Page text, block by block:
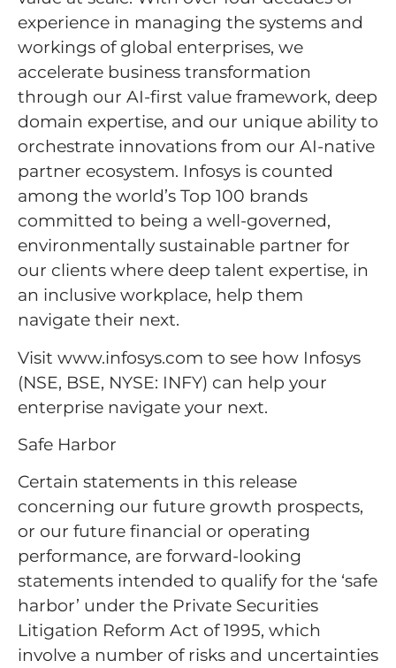
experience in managing the systems and
workings of global enterprises, we
accelerate business transformation
through our AI-first value framework, deep
domain expertise, and our unique ability to
orchestrate innovations from our AI-native
partner ecosystem. Infosys is counted
among the world’s Top 100 brands
committed to being a well-governed,
environmentally sustainable partner for
our clients where deep talent expertise, in
an inclusive workplace, help them
navigate their next.
Visit www.infosys.com to see how Infosys
(NSE, BSE, NYSE: INFY) can help your
enterprise navigate your next.
Safe Harbor
Certain statements in this release
concerning our future growth prospects,
or our future financial or operating
performance, are forward-looking
statements intended to qualify for the ‘safe
harbor’ under the Private Securities
Litigation Reform Act of 1995, which
involve a number of risks and uncertainties